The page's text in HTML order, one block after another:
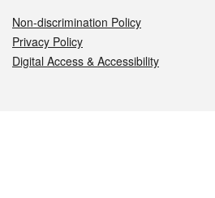
Non-discrimination Policy
Privacy Policy
Digital Access & Accessibility